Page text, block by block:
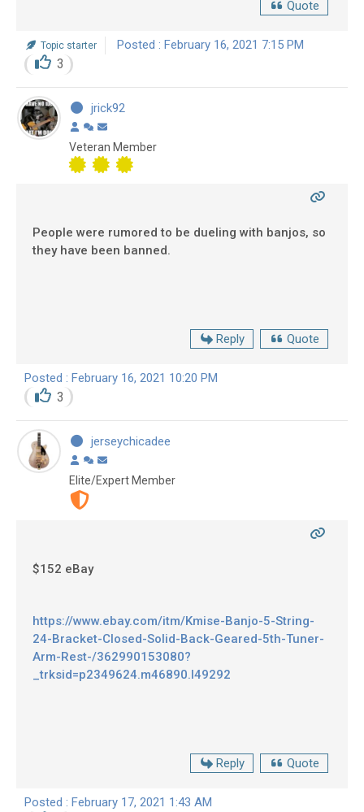
Quote
Topic starter Posted : February 16, 2021 7:15 PM
3
jrick92
Veteran Member
People were rumored to be dueling with banjos, so
they have been banned.
Reply Quote
Posted : February 16, 2021 10:20 PM
3
jerseychicadee
Elite/Expert Member
$152 eBay
https://www.ebay.com/itm/Kmise-Banjo-5-String-
24-Bracket-Closed-Solid-Back-Geared-5th-Tuner-
Arm-Rest-/362990153080?
_trksid=p2349624.m46890.l49292
Reply Quote
Posted : February 17, 2021 1:43 AM